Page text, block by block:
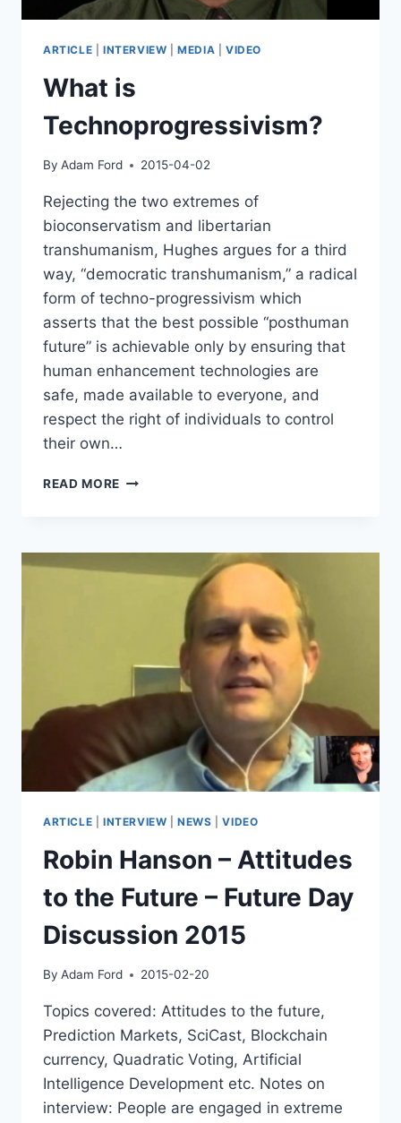
ARTICLE INTERVIEW |MEDIA VIDEO
What is
Technoprogressivism?
By Adam Ford 2015-04-02
Rejecting the two extremes of
bioconservatism and libertarian
transhumanism, Hughes argues for a third
way, “democratic transhumanism,” a radical
form of techno-progressivism which
asserts that the best possible “posthuman
future” is achievable only by ensuring that
human enhancement technologies are
safe, made available to everyone, and
respect the right of individuals to control
their own…
READ MORE WHAT
ARTICLE INTERVIEW |NEWS |VIDEO
Robin Hanson – Attitudes
to the Future – Future Day
Discussion 2015
By Adam Ford 2015-02-20
Topics covered: Attitudes to the future,
Prediction Markets, SciCast, Blockchain
currency, Quadratic Voting, Artificial
Intelligence Development etc. Notes on
interview: People are engaged in extreme